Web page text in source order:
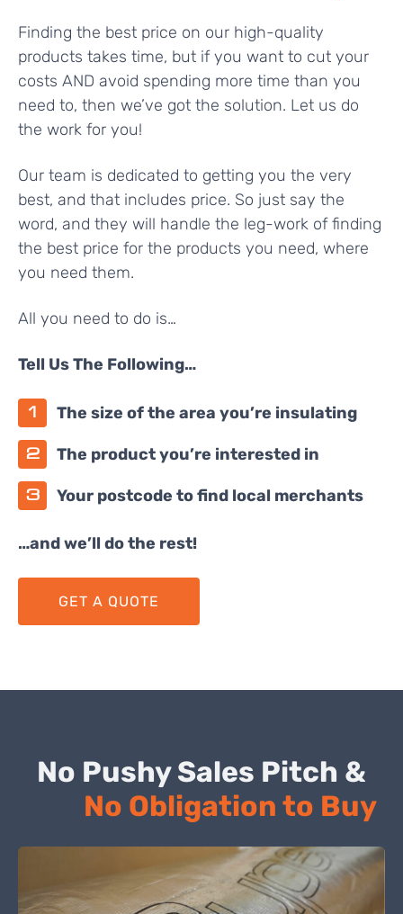
Finding the best price on our high-quality
products takes time, but if you want to cut your
costs AND avoid spending more time than you
need to, then we’ve got the solution. Let us do
the work for you!
Our team is dedicated to getting you the very
best, and that includes price. So just say the
word, and they will handle the leg-work of finding
the best price for the products you need, where
you need them.
All you need to do is…
Tell Us The Following…
The size of the area you’re insulating
The product you’re interested in
Your postcode to find local merchants
…and we’ll do the rest!
GET A QUOTE
No Pushy Sales Pitch &
No Obligation to Buy